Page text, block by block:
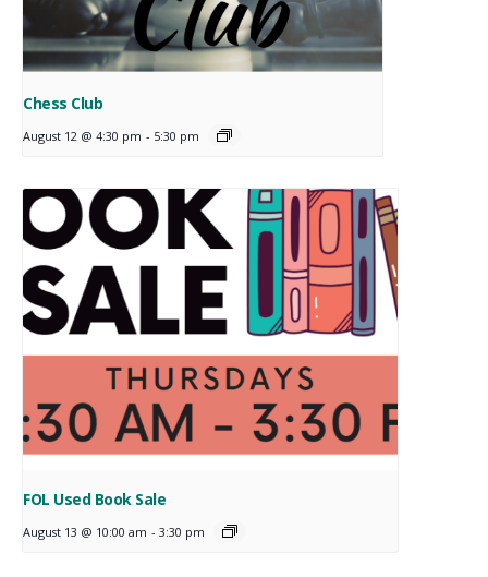
Chess Club
August 12 @ 4:30 pm - 5:30 pm
FOL Used Book Sale
August 13 @ 10:00 am - 3:30 pm